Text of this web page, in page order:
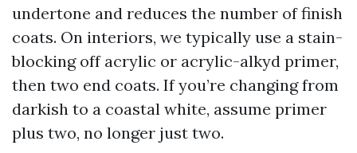
undertone and reduces the number of finish
coats. On interiors, we typically use a stain-
blocking off acrylic or acrylic-alkyd primer,
then two end coats. If you’re changing from
darkish to a coastal white, assume primer
plus two, no longer just two.